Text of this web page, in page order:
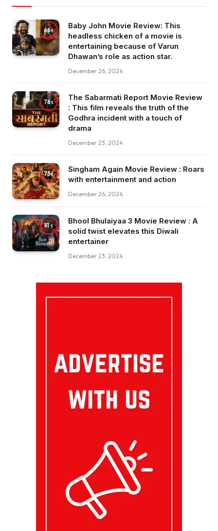
66
Baby John Movie Review: This
headless chicken of a movie is
entertaining because of Varun
Dhawan’s role as action star.
December 26, 2024
76
The Sabarmati Report Movie Review
: This film reveals the truth of the
Godhra incident with a touch of
drama
December 23, 2024
75
Singham Again Movie Review : Roars
with entertainment and action
December 26, 2024
81
Bhool Bhulaiyaa 3 Movie Review : A
solid twist elevates this Diwali
entertainer
December 23, 2024